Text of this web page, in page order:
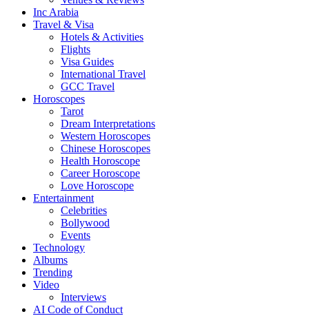
Inc Arabia
Travel & Visa
Hotels & Activities
Flights
Visa Guides
International Travel
GCC Travel
Horoscopes
Tarot
Dream Interpretations
Western Horoscopes
Chinese Horoscopes
Health Horoscope
Career Horoscope
Love Horoscope
Entertainment
Celebrities
Bollywood
Events
Technology
Albums
Trending
Video
Interviews
AI Code of Conduct